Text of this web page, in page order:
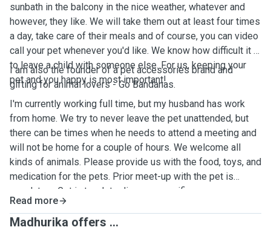
sunbath in the balcony in the nice weather, whatever and
however, they like. We will take them out at least four times
a day, take care of their meals and of course, you can video
call your pet whenever you'd like. We know how difficult it is
to leave a child with someone else. For us, keeping your
pet and you happy is most important!
I am also the founder of a pet accessories brand and
gifting for animal lovers - Go Bandanas.
I'm currently working full time, but my husband has work
from home. We try to never leave the pet unattended, but
there can be times when he needs to attend a meeting and
will not be home for a couple of hours. We welcome all
kinds of animals. Please provide us with the food, toys, and
medication for the pets. Prior meet-up with the pet is
mandatory. Get in touch to discuss specifics.
Read more
Madhurika offers ...